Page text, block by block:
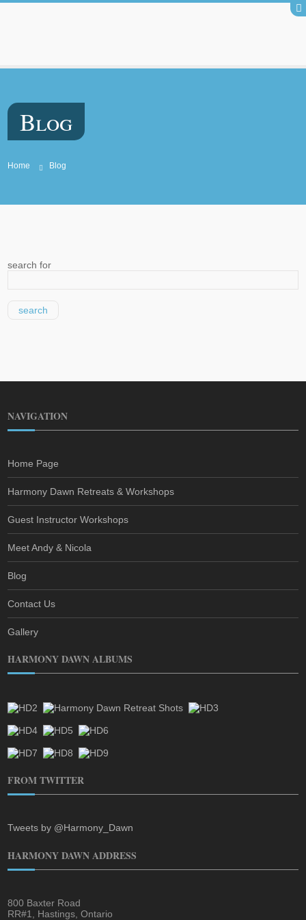
Blog
Home Blog
search for
NAVIGATION
Home Page
Harmony Dawn Retreats & Workshops
Guest Instructor Workshops
Meet Andy & Nicola
Blog
Contact Us
Gallery
HARMONY DAWN ALBUMS
FROM TWITTER
Tweets by @Harmony_Dawn
HARMONY DAWN ADDRESS
800 Baxter Road
RR#1, Hastings, Ontario